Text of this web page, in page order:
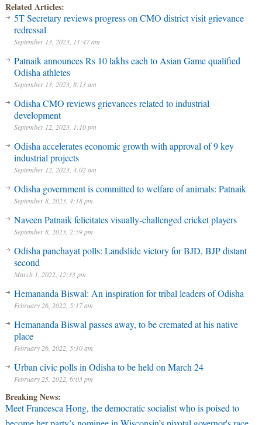
Related Articles:
5T Secretary reviews progress on CMO district visit grievance
redressal
September 13, 2023, 11:47 am
Patnaik announces Rs 10 lakhs each to Asian Game qualified
Odisha athletes
September 13, 2023, 8:13 am
Odisha CMO reviews grievances related to industrial
development
September 12, 2023, 1:10 pm
Odisha accelerates economic growth with approval of 9 key
industrial projects
September 12, 2023, 4:02 am
Odisha government is committed to welfare of animals: Patnaik
September 8, 2023, 4:18 pm
Naveen Patnaik felicitates visually-challenged cricket players
September 8, 2023, 2:59 pm
Odisha panchayat polls: Landslide victory for BJD, BJP distant
second
March 1, 2022, 12:33 pm
Hemananda Biswal: An inspiration for tribal leaders of Odisha
February 26, 2022, 5:17 am
Hemananda Biswal passes away, to be cremated at his native
place
February 26, 2022, 5:10 am
Urban civic polls in Odisha to be held on March 24
February 25, 2022, 6:03 pm
Breaking News:
Meet Francesca Hong, the democratic socialist who is poised to
become her party’s nominee in Wisconsin’s pivotal governor's race